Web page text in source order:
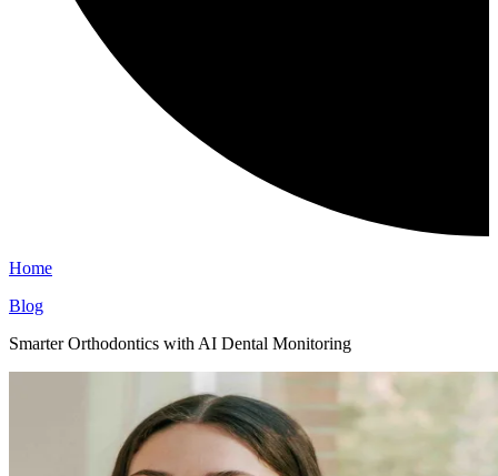
Home
Blog
Smarter Orthodontics with AI Dental Monitoring